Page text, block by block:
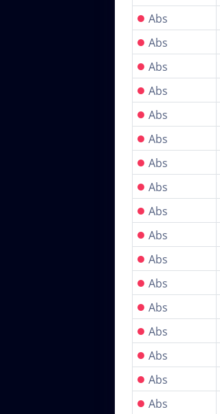
● Abs
● Abs
● Abs
● Abs
● Abs
● Abs
● Abs
● Abs
● Abs
● Abs
● Abs
● Abs
● Abs
● Abs
● Abs
● Abs
● Abs